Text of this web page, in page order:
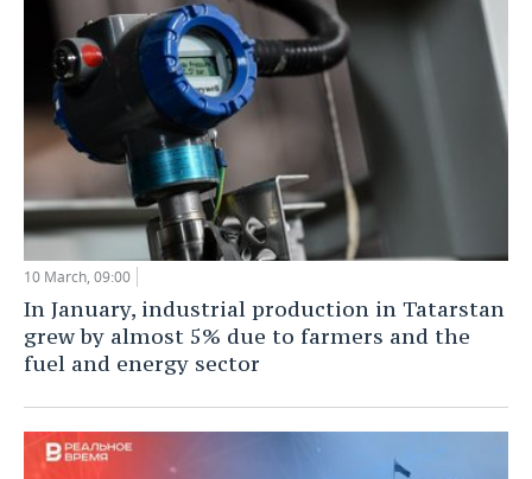
10 March, 09:00
In January, industrial production in Tatarstan
grew by almost 5% due to farmers and the
fuel and energy sector